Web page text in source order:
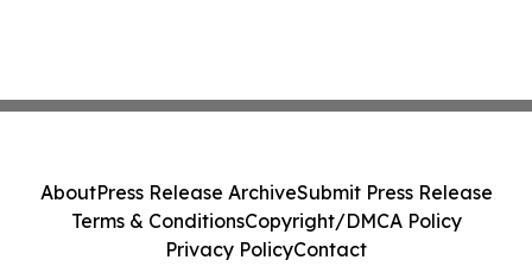
AboutPress Release ArchiveSubmit Press Release
Terms & ConditionsCopyright/DMCA Policy
Privacy PolicyContact